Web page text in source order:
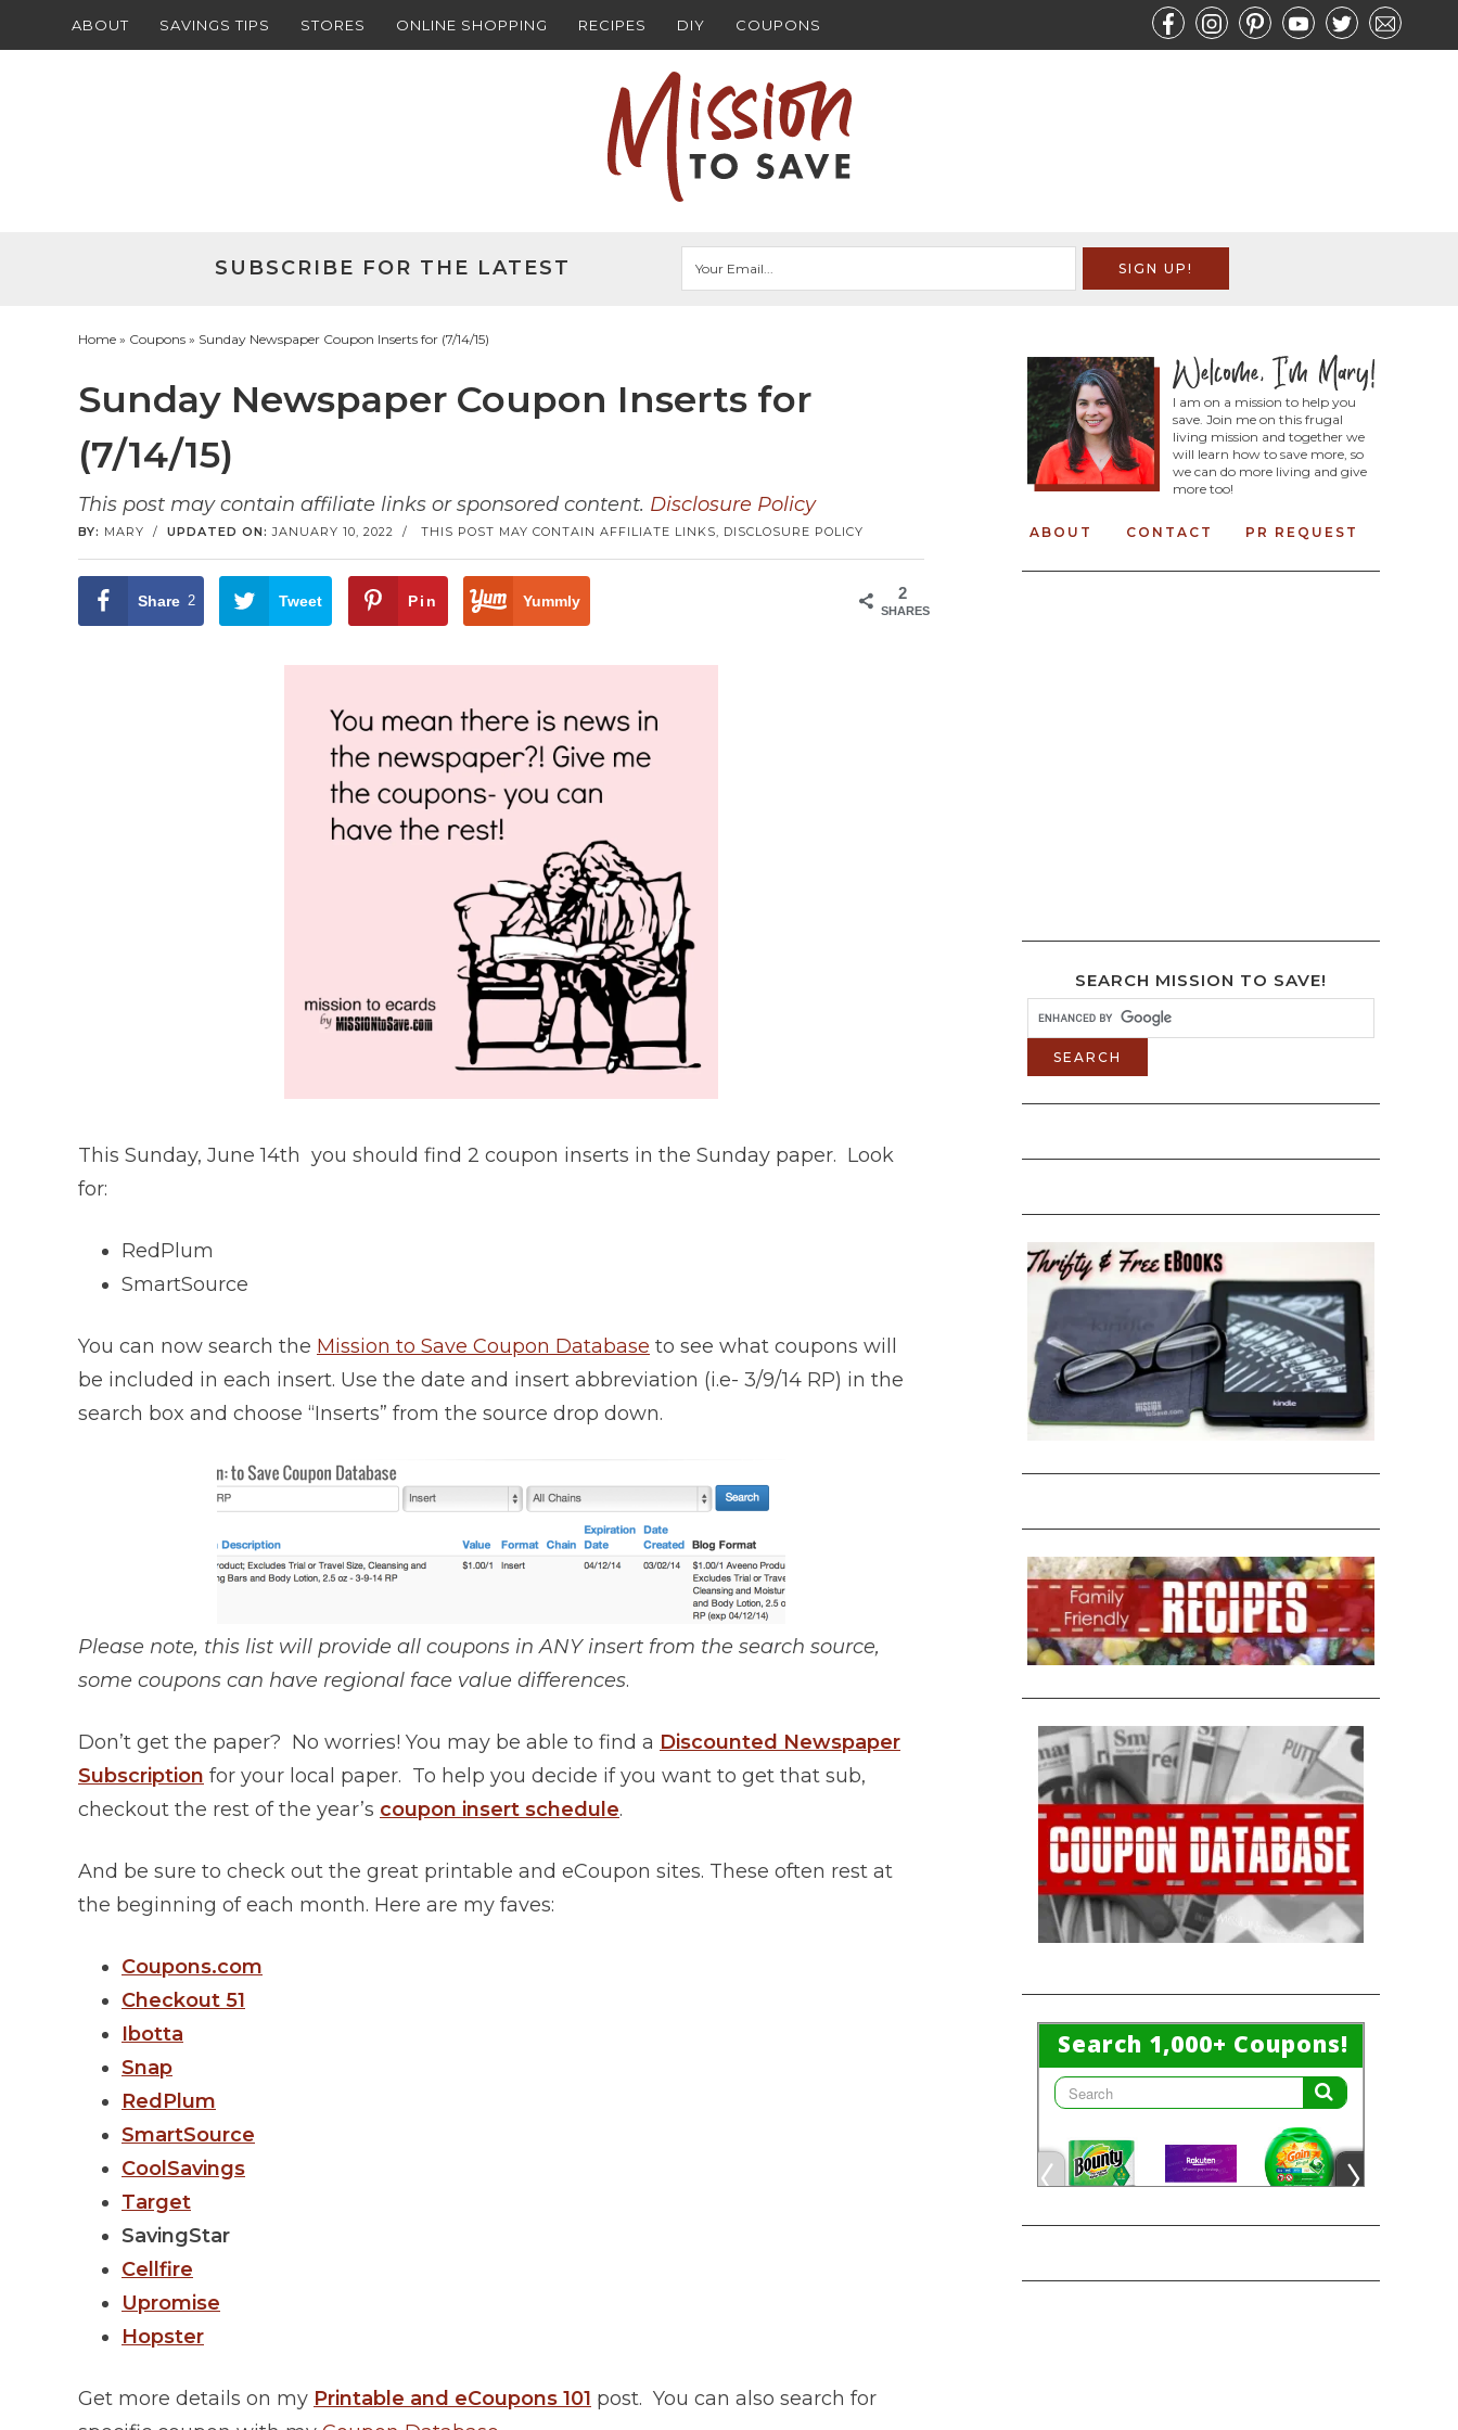
ABOUT SAVINGS TIPS STORES ONLINE SHOPPING RECIPES DIY COUPONS
SUBSCRIBE FOR THE LATEST
Home » Coupons » Sunday Newspaper Coupon Inserts for (7/14/15)
Sunday Newspaper Coupon Inserts for
(7/14/15)
This post may contain affiliate links or sponsored content. Disclosure Policy
BY: MARY / UPDATED ON: JANUARY 10, 2022 / THIS POST MAY CONTAIN AFFILIATE LINKS, DISCLOSURE POLICY
2
SHARES
Share 2 Tweet Pin Yummly
This Sunday, June 14th you should find 2 coupon inserts in the Sunday paper. Look
for:
RedPlum
SmartSource
You can now search the Mission to Save Coupon Database to see what coupons will
be included in each insert. Use the date and insert abbreviation (i.e- 3/9/14 RP) in the
search box and choose “Inserts” from the source drop down.
Please note, this list will provide all coupons in ANY insert from the search source,
some coupons can have regional face value differences.
Don’t get the paper? No worries! You may be able to find a Discounted Newspaper
Subscription for your local paper. To help you decide if you want to get that sub,
checkout the rest of the year’s coupon insert schedule.
And be sure to check out the great printable and eCoupon sites. These often rest at
the beginning of each month. Here are my faves:
Coupons.com
Checkout 51
Ibotta
Snap
RedPlum
SmartSource
CoolSavings
Target
SavingStar
Cellfire
Upromise
Hopster
Get more details on my Printable and eCoupons 101 post. You can also search for
I am on a mission to help you
save. Join me on this frugal
living mission and together we
will learn how to save more, so
we can do more living and give
more too!
ABOUT CONTACT PR REQUEST
SEARCH MISSION TO SAVE!